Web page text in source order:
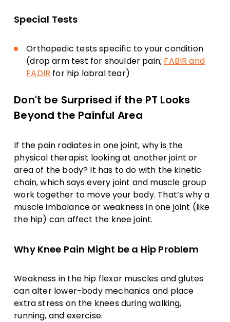
Special Tests
Orthopedic tests specific to your condition
(drop arm test for shoulder pain; FABIR and
FADIR for hip labral tear)
Don't be Surprised if the PT Looks
Beyond the Painful Area
If the pain radiates in one joint, why is the
physical therapist looking at another joint or
area of the body? It has to do with the kinetic
chain, which says every joint and muscle group
work together to move your body. That’s why a
muscle imbalance or weakness in one joint (like
the hip) can affect the knee joint.
Why Knee Pain Might be a Hip Problem
Weakness in the hip flexor muscles and glutes
can alter lower-body mechanics and place
extra stress on the knees during walking,
running, and exercise.